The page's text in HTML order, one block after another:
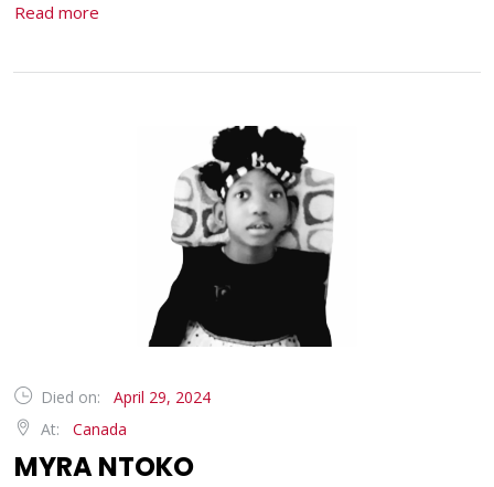
Read more
Died on:
April 29, 2024
At:
Canada
MYRA NTOKO